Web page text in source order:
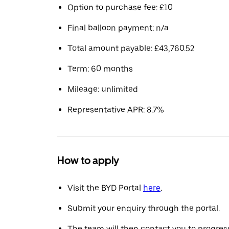
Option to purchase fee: £10
Final balloon payment: n/a
Total amount payable: £43,760.52
Term: 60 months
Mileage: unlimited
Representative APR: 8.7%
How to apply
Visit the BYD Portal here.
Submit your enquiry through the portal.